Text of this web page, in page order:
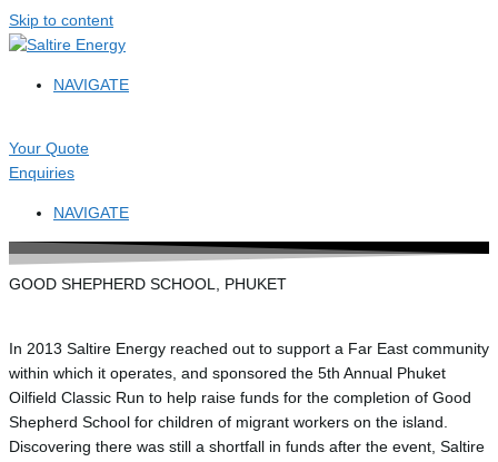
Skip to content
NAVIGATE
Your Quote
Enquiries
NAVIGATE
GOOD SHEPHERD SCHOOL, PHUKET
In 2013 Saltire Energy reached out to support a Far East community
within which it operates, and sponsored the 5th Annual Phuket
Oilfield Classic Run to help raise funds for the completion of Good
Shepherd School for children of migrant workers on the island.
Discovering there was still a shortfall in funds after the event, Saltire